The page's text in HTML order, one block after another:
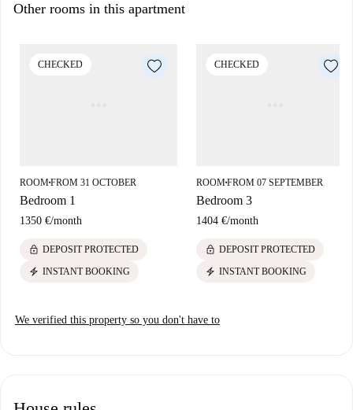
Other rooms in this apartment
CHECKED
ROOM■FROM 31 OCTOBER
Bedroom 1
1350 €/month
lock DEPOSIT PROTECTED
electric_bolt INSTANT BOOKING
CHECKED
ROOM■FROM 07 SEPTEMBER
Bedroom 3
1404 €/month
lock DEPOSIT PROTECTED
electric_bolt INSTANT BOOKING
We verified this property so you don't have to